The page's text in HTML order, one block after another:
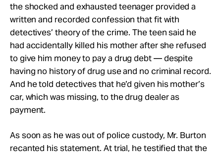
the shocked and exhausted teenager provided a
written and recorded confession that fit with
detectives’ theory of the crime. The teen said he
had accidentally killed his mother after she refused
to give him money to pay a drug debt — despite
having no history of drug use and no criminal record.
And he told detectives that he’d given his mother’s
car, which was missing, to the drug dealer as
payment.
As soon as he was out of police custody, Mr. Burton
recanted his statement. At trial, he testified that the